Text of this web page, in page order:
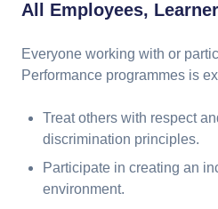
All Employees,
Everyone working with or
Performance programmes is
Treat others with respect
discrimination principles.
Participate in creating an
environment.